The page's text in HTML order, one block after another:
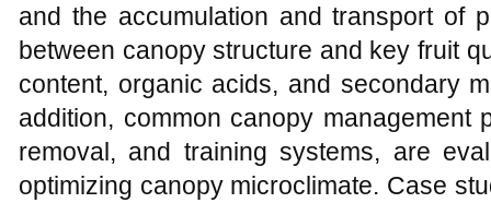
and the accumulation and transport of
between canopy structure and key fruit
content, organic acids, and secondary
addition, common canopy management
removal, and training systems, are
optimizing canopy microclimate. Case